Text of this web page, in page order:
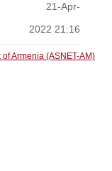
21-Apr-
2022 21:16
Armenia (ASNET-AM)